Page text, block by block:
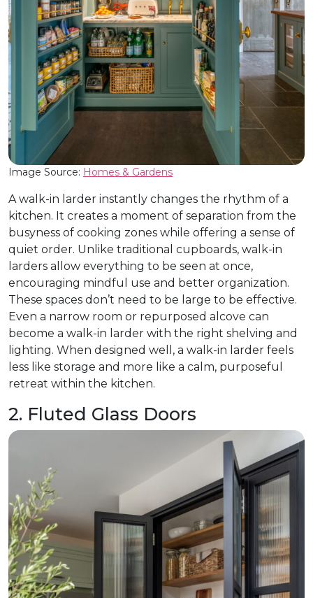
Image Source: Homes & Gardens
A walk-in larder instantly changes the rhythm of a
kitchen. It creates a moment of separation from the
busyness of cooking zones while offering a sense of
quiet order. Unlike traditional cupboards, walk-in
larders allow everything to be seen at once,
encouraging mindful use and better organization.
These spaces don’t need to be large to be effective.
Even a narrow room or repurposed alcove can
become a walk-in larder with the right shelving and
lighting. When designed well, a walk-in larder feels
less like storage and more like a calm, purposeful
retreat within the kitchen.
2. Fluted Glass Doors